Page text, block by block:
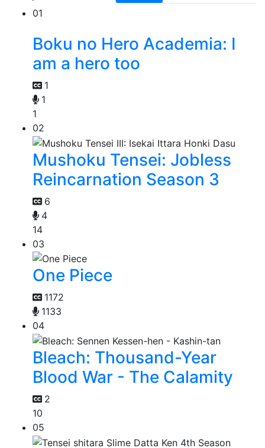
01
Boku no Hero Academia: I
am a hero too
1
1
1
02
Mushoku Tensei: Jobless
Reincarnation Season 3
6
4
14
03
One Piece
1172
1133
04
Bleach: Thousand-Year
Blood War - The Calamity
2
10
05